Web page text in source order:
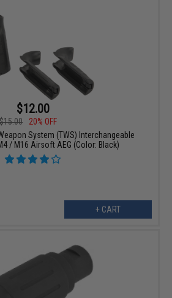
$12.00
$15.00
20% OFF
System (TWS) Interchangeable
/ M16 Airsoft AEG (Color: Black)
+ CART